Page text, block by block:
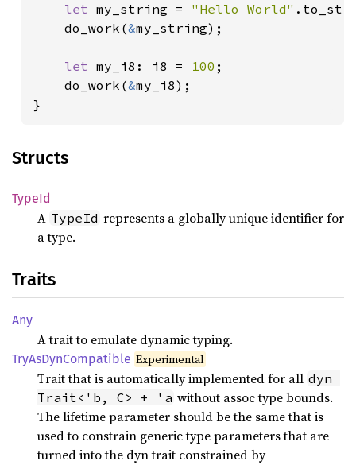
let my_string = "Hello World"
    do_work(
&my_string);
let my_i8: i8 = 100 ;
    do_work(
&my_i8);
}
Structs
TypeId
A TypeId represents a globally unique identifier for
a type.
Traits
Any
A trait to emulate dynamic typing.
TryAsDynCompatible Experimental
Trait that is automatically implemented for all dyn
Trait<'b, C> + 'a without assoc type bounds.
The lifetime parameter should be the same that is
used to constrain generic type parameters that are
turned into the dyn trait constrained by